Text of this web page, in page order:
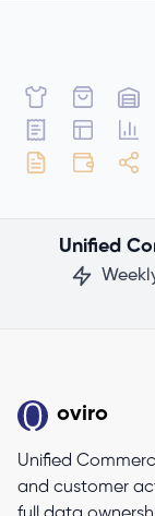
Unified
oviro
Unified
and customer